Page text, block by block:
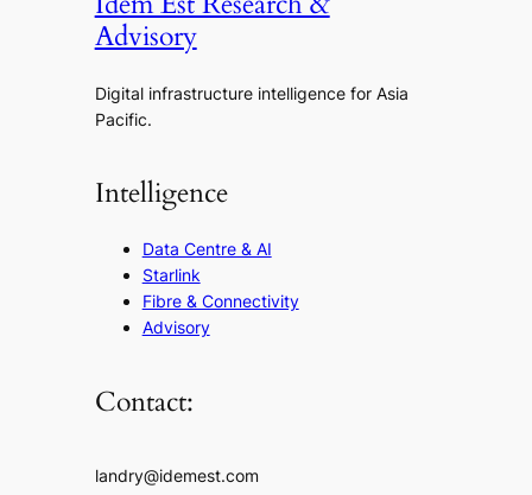
Advisory
Digital infrastructure intelligence for Asia
Pacific.
Intelligence
Data Centre & AI
Starlink
Fibre & Connectivity
Advisory
Contact:
landry@idemest.com